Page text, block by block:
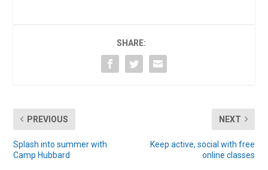
SHARE:
PREVIOUS
Splash into summer with
Camp Hubbard
NEXT
Keep active, social with free
online classes